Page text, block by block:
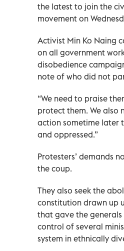
the latest to join the
movement on
Activist Min Ko Naing
on all government
disobedience
note of who did not
“We need to praise
protect them. We also
action sometime later
and oppressed.”
Protesters’ demands
the coup.
They also seek the
constitution drawn up
that gave the
control of several
system in ethnically